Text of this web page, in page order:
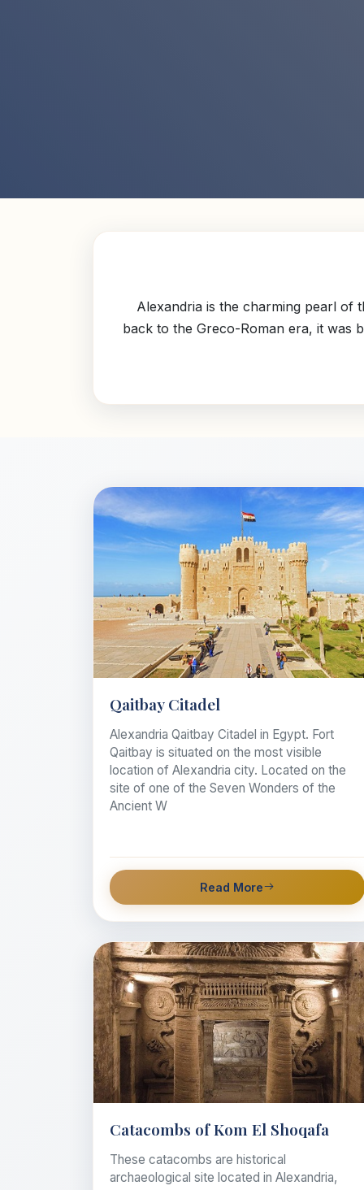
Alexandria is the charming pearl of
back to the Greco-Roman era, it was
Qaitbay Citadel
Alexandria Qaitbay Citadel in Egypt. Fort
Qaitbay is situated on the most visible
location of Alexandria city. Located on the
site of one of the Seven Wonders of the
Ancient W
Read More
Catacombs of Kom El Shoqafa
These catacombs are historical
archaeological site located in Alexandria,